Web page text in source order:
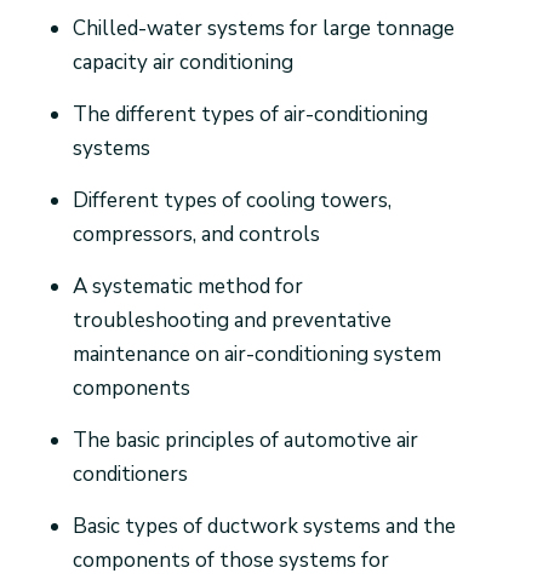
Chilled-water systems for large tonnage
capacity air conditioning
The different types of air-conditioning
systems
Different types of cooling towers,
compressors, and controls
A systematic method for
troubleshooting and preventative
maintenance on air-conditioning system
components
The basic principles of automotive air
conditioners
Basic types of ductwork systems and the
components of those systems for